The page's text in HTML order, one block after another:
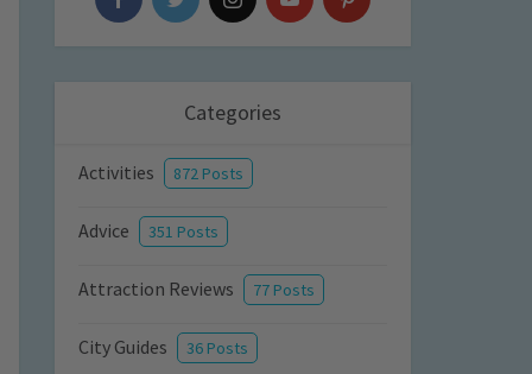
Categories
Activities 872 Posts
Advice 351 Posts
Attraction Reviews 77 Posts
City Guides 36 Posts